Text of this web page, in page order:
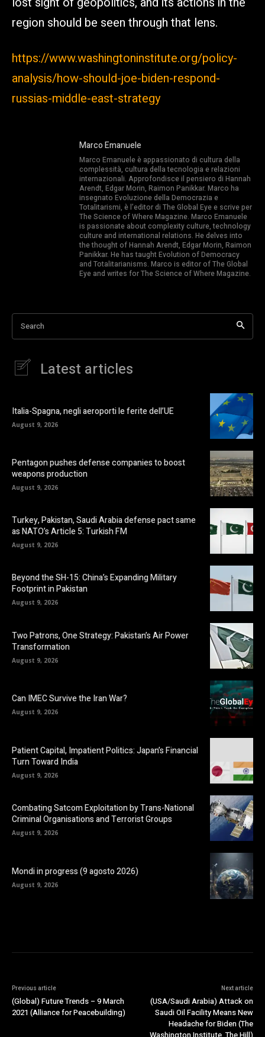
region should be seen through that lens.
https://www.washingtoninstitute.org/policy-
analysis/how-should-joe-biden-respond-
russias-middle-east-strategy
Marco Emanuele
Marco Emanuele è appassionato di cultura della
complessità, cultura della tecnologia e relazioni
internazionali. Approfondisce il pensiero di Hannah
Arendt, Edgar Morin, Raimon Panikkar. Marco ha
insegnato Evoluzione della Democrazia e
Totalitarismi, è l’editor di The Global Eye e scrive per
The Science of Where Magazine. Marco Emanuele
is passionate about complexity culture, technology
culture and international relations. He delves into
the thought of Hannah Arendt, Edgar Morin, Raimon
Panikkar. He has taught Evolution of Democracy
and Totalitarianisms. Marco is editor of The Global
Eye and writes for The Science of Where Magazine.
Search
Latest articles
Italia-Spagna, negli aeroporti le ferite dell’UE
August 9, 2026
Pentagon pushes defense companies to boost
weapons production
August 9, 2026
Turkey, Pakistan, Saudi Arabia defense pact same
as NATO’s Article 5: Turkish FM
August 9, 2026
Beyond the SH-15: China’s Expanding Military
Footprint in Pakistan
August 9, 2026
Two Patrons, One Strategy: Pakistan’s Air Power
Transformation
August 9, 2026
Can IMEC Survive the Iran War?
August 9, 2026
Patient Capital, Impatient Politics: Japan’s Financial
Turn Toward India
August 9, 2026
Combating Satcom Exploitation by Trans-National
Criminal Organisations and Terrorist Groups
August 9, 2026
Mondi in progress (9 agosto 2026)
August 9, 2026
Previous article
(Global) Future Trends – 9 March
2021 (Alliance for Peacebuilding)
Next article
(USA/Saudi Arabia) Attack on
Saudi Oil Facility Means New
Headache for Biden (The
Washington Institute, The Hill)